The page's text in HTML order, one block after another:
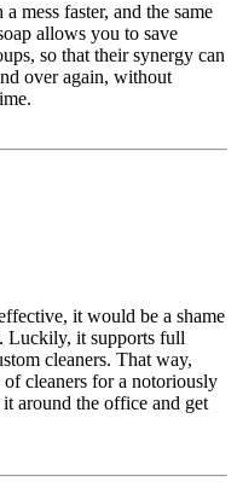
mess faster, and the same
allows you to save
so that their synergy can
over again, without
it would be a shame
Luckily, it supports full
cleaners. That way,
cleaners for a notoriously
around the office and get